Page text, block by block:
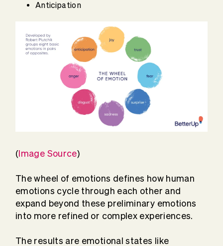
Anticipation
(Image Source)
The wheel of emotions defines how human
emotions cycle through each other and
expand beyond these preliminary emotions
into more refined or complex experiences.
The results are emotional states like